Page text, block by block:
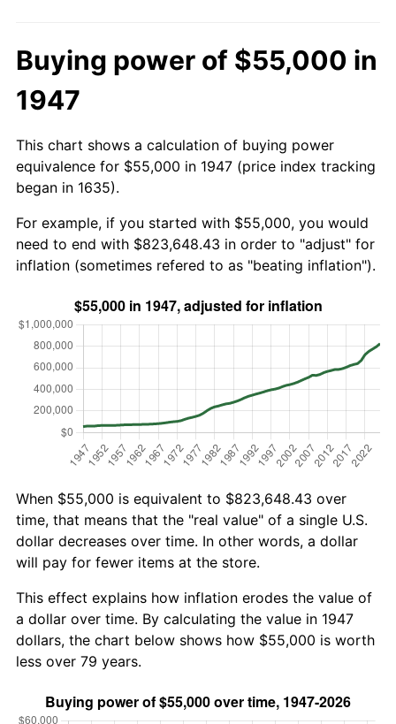
Buying power of $55,000 in
1947
This chart shows a calculation of buying power
equivalence for $55,000 in 1947 (price index tracking
began in 1635).
For example, if you started with $55,000, you would
need to end with $823,648.43 in order to "adjust" for
inflation (sometimes refered to as "beating inflation").
When $55,000 is equivalent to $823,648.43 over
time, that means that the "real value" of a single U.S.
dollar decreases over time. In other words, a dollar
will pay for fewer items at the store.
This effect explains how inflation erodes the value of
a dollar over time. By calculating the value in 1947
dollars, the chart below shows how $55,000 is worth
less over 79 years.